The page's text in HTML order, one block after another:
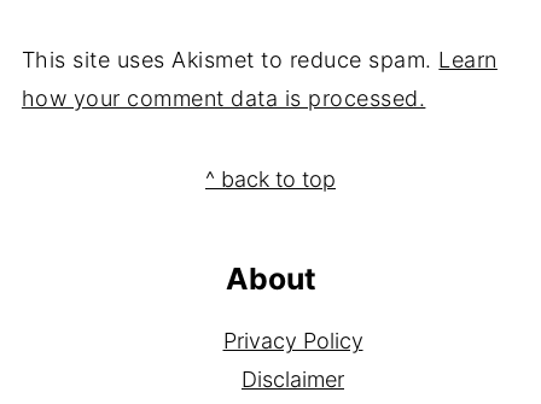
This site uses Akismet to reduce spam. Learn
how your comment data is processed.
^ back to top
About
Privacy Policy
Disclaimer